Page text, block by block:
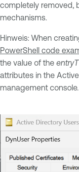
completely removed,
mechanisms.
Hinweis: When
PowerShell code
the value of the
attributes in the
management console.